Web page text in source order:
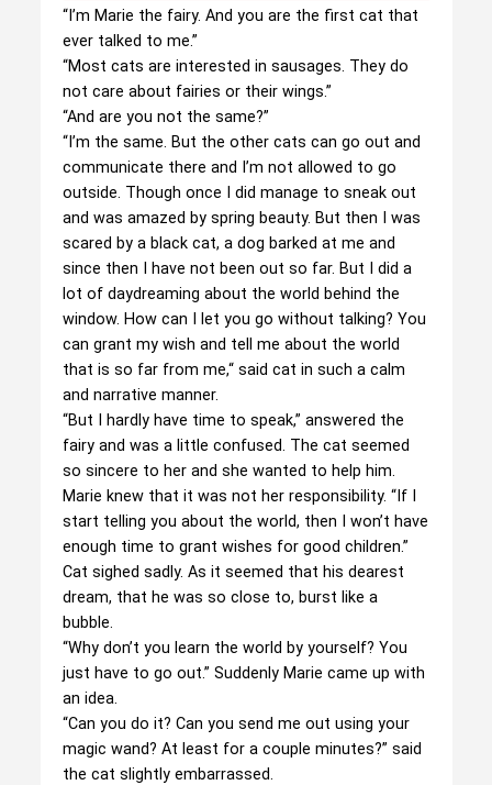
“I’m Marie the fairy. And you are the first cat that
ever talked to me.”
“Most cats are interested in sausages. They do
not care about fairies or their wings.”
“And are you not the same?”
“I’m the same. But the other cats can go out and
communicate there and I’m not allowed to go
outside. Though once I did manage to sneak out
and was amazed by spring beauty. But then I was
scared by a black cat, a dog barked at me and
since then I have not been out so far. But I did a
lot of daydreaming about the world behind the
window. How can I let you go without talking? You
can grant my wish and tell me about the world
that is so far from me,“ said cat in such a calm
and narrative manner.
“But I hardly have time to speak,” answered the
fairy and was a little confused. The cat seemed
so sincere to her and she wanted to help him.
Marie knew that it was not her responsibility. “If I
start telling you about the world, then I won’t have
enough time to grant wishes for good children.”
Cat sighed sadly. As it seemed that his dearest
dream, that he was so close to, burst like a
bubble.
“Why don’t you learn the world by yourself? You
just have to go out.” Suddenly Marie came up with
an idea.
“Can you do it? Can you send me out using your
magic wand? At least for a couple minutes?” said
the cat slightly embarrassed.